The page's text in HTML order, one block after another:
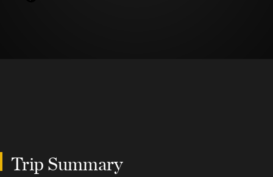
Trip Summary